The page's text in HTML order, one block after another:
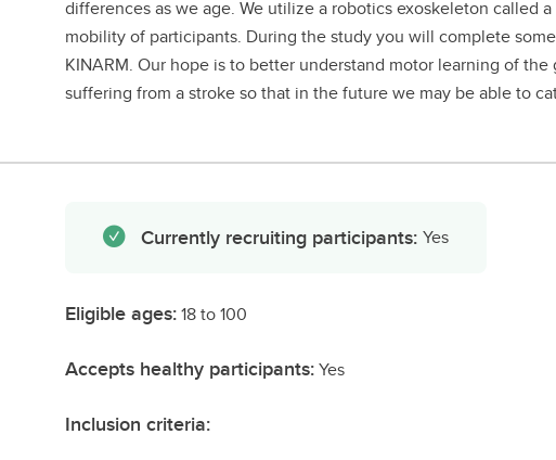
differences as we age. We utilize a robotics exoskeleton called
mobility of participants. During the study you will complete
KINARM. Our hope is to better understand motor learning of
suffering from a stroke so that in the future we may be able to
Currently recruiting participants: Yes
Eligible ages:18 to 100
Accepts healthy participants:Yes
Inclusion criteria: